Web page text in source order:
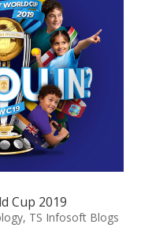
Cup 2019
, TS Infosoft Blogs